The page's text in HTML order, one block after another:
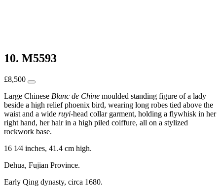
10. M5593
£8,500
Large Chinese Blanc de Chine moulded standing figure of a lady
beside a high relief phoenix bird, wearing long robes tied above the
waist and a wide ruyi-head collar garment, holding a flywhisk in her
right hand, her hair in a high piled coiffure, all on a stylized
rockwork base.
16 1⁄4 inches, 41.4 cm high.
Dehua, Fujian Province.
Early Qing dynasty, circa 1680.